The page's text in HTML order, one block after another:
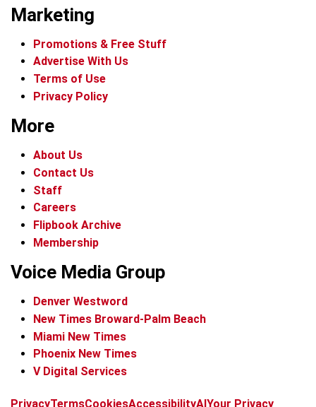
Marketing
Promotions & Free Stuff
Advertise With Us
Terms of Use
Privacy Policy
More
About Us
Contact Us
Staff
Careers
Flipbook Archive
Membership
Voice Media Group
Denver Westword
New Times Broward-Palm Beach
Miami New Times
Phoenix New Times
V Digital Services
f
ix
t
b
t
PrivacyTermsCookiesAccessibilityAIYour Privacy